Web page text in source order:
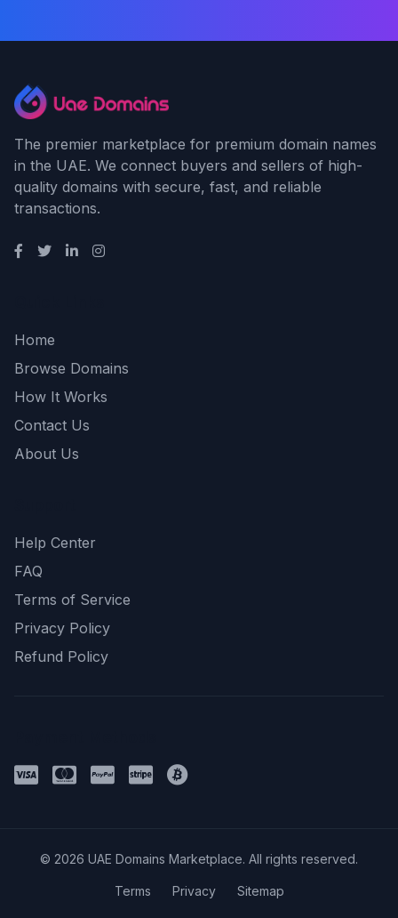
The premier marketplace for premium domain names
in the UAE. We connect buyers and sellers of high-
quality domains with secure, fast, and reliable
transactions.
Home
Browse Domains
How It Works
Contact Us
About Us
Help Center
FAQ
Terms of Service
Privacy Policy
Refund Policy
© 2026 UAE Domains Marketplace. All rights reserved.
Terms Privacy Sitemap